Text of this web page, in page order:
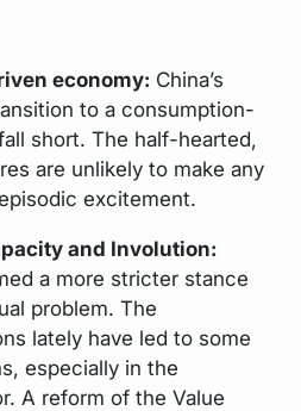
economy: China’s
to a consumption-
short. The half-hearted,
are unlikely to make any
excitement.
and Involution:
a more stricter stance
problem. The
lately have led to some
especially in the
A reform of the Value